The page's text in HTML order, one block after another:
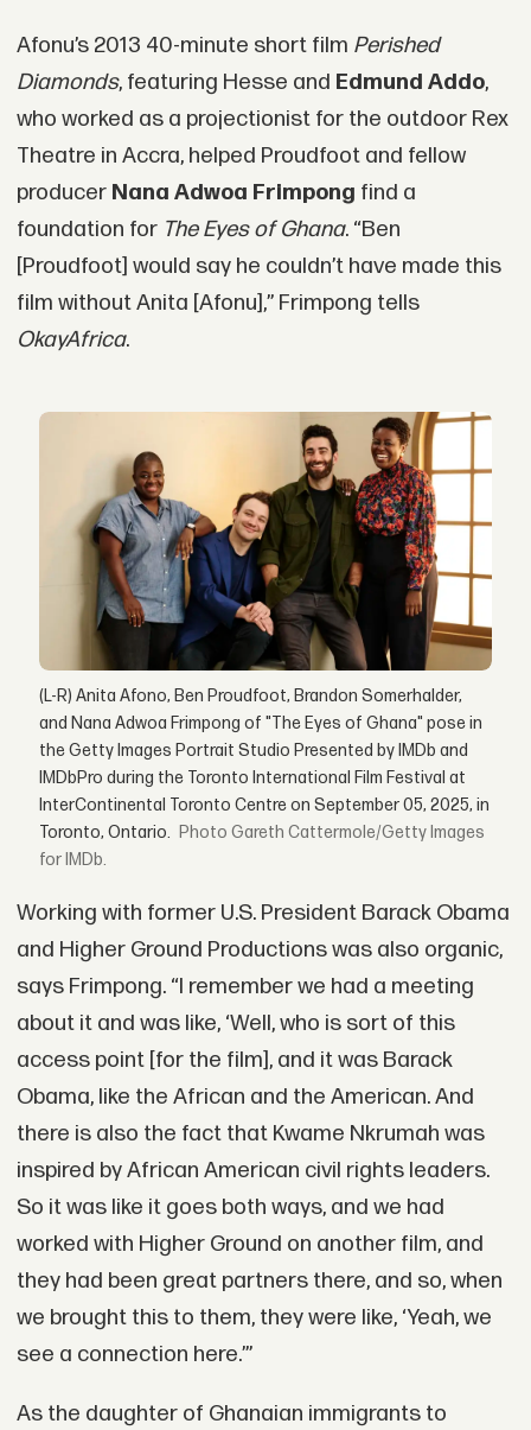
Afonu’s 2013 40-minute short film Perished
Diamonds, featuring Hesse and Edmund Addo,
who worked as a projectionist for the outdoor Rex
Theatre in Accra, helped Proudfoot and fellow
producer Nana Adwoa Frimpong find a
foundation for The Eyes of Ghana. “Ben
[Proudfoot] would say he couldn’t have made this
film without Anita [Afonu],” Frimpong tells
OkayAfrica.
(L-R) Anita Afono, Ben Proudfoot, Brandon Somerhalder,
and Nana Adwoa Frimpong of "The Eyes of Ghana" pose in
the Getty Images Portrait Studio Presented by IMDb and
IMDbPro during the Toronto International Film Festival at
InterContinental Toronto Centre on September 05, 2025, in
Toronto, Ontario.
Gareth Cattermole/Getty Images
for IMDb.
Working with former U.S. President Barack Obama
and Higher Ground Productions was also organic,
says Frimpong. “I remember we had a meeting
about it and was like, ‘Well, who is sort of this
access point [for the film], and it was Barack
Obama, like the African and the American. And
there is also the fact that Kwame Nkrumah was
inspired by African American civil rights leaders.
So it was like it goes both ways, and we had
worked with Higher Ground on another film, and
they had been great partners there, and so, when
we brought this to them, they were like, ‘Yeah, we
see a connection here.’”
As the daughter of Ghanaian immigrants to